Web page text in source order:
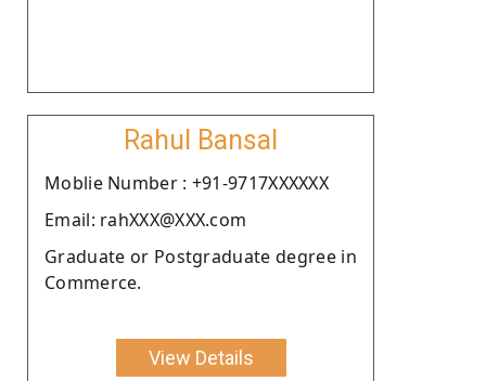
Rahul Bansal
Moblie Number : +91-9717XXXXXX
Email: rahXXX@XXX.com
Graduate or Postgraduate degree in
Commerce.
View Details